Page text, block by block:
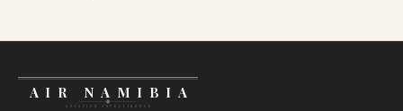
AIR NAMIBIA
AVIATION INTELLIGENCE